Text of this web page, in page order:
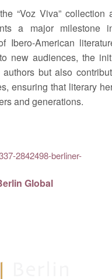
“Voz Viva” collection
a major milestone
Ibero-American
new audiences, the
but also
ensuring that literary
and generations.
2842498-berliner-
Global